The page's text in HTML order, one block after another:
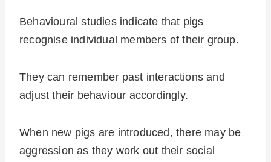
Behavioural studies indicate that pigs
recognise individual members of their group.
They can remember past interactions and
adjust their behaviour accordingly.
When new pigs are introduced, there may be
aggression as they work out their social